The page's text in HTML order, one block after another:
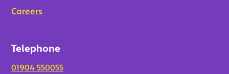
Careers
Telephone
01904 550055